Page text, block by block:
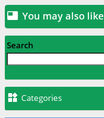
 You may also like
Search
 Categories